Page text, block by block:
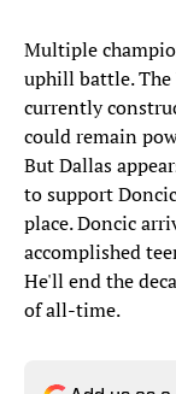
Multiple
uphill battle. The
currently
could remain
But Dallas
to support
place. Doncic
accomplished
He'll end the
of all-time.